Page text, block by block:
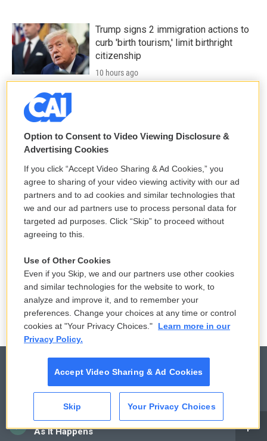
CAI
As It Happens
Trump signs 2 immigration actions to
curb 'birth tourism,' limit birthright
citizenship
10 hours ago
others a toll
11 hours ago
•
Sticky or slippery? Snails can change
LISTEN • 3:35
© 2026
Option to Consent to Video Viewing Disclosure &
Advertising Cookies
If you click “Accept Video Sharing & Ad Cookies,” you
agree to sharing of your video viewing activity with our ad
partners and to ad cookies and similar technologies that
we and our ad partners use to process personal data for
targeted ad purposes. Click “Skip” to proceed without
agreeing to this.
Use of Other Cookies
Even if you Skip, we and our partners use other cookies
and similar technologies for the website to work, to
analyze and improve it, and to remember your
preferences. Change your choices at any time or control
cookies at "Your Privacy Choices."
Learn more in our
Privacy Policy.
Accept Video Sharing & Ad Cookies
Skip Your Privacy Choices